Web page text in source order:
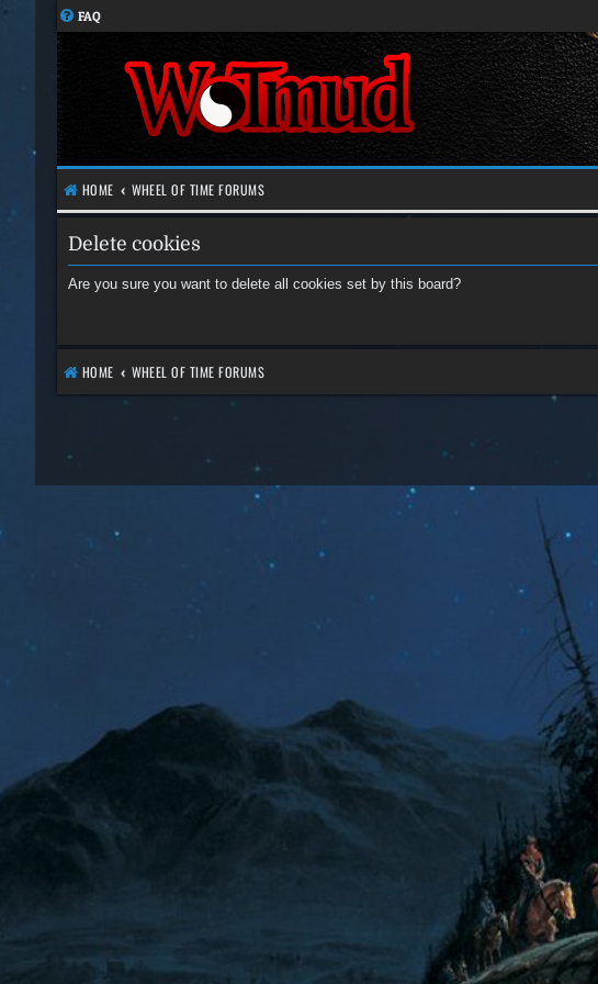
FAQ
HOME WHEEL OF TIME FORUMS
Delete cookies
Are you sure you want to delete all cookies set by this board?
HOME WHEEL OF TIME FORUMS